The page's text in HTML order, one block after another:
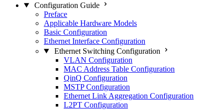
Configuration Guide
Preface
Applicable Hardware Models
Basic Configuration
Ethernet Interface Configuration
Ethernet Switching Configuration
VLAN Configuration
MAC Address Table Configuration
QinQ Configuration
MSTP Configuration
Ethernet Link Aggregation Configuration
L2PT Configuration